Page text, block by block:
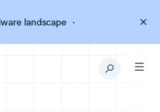
landscape·